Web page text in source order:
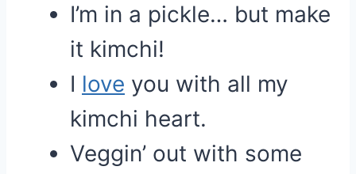
I’m in a pickle… but make
it kimchi!
I love you with all my
kimchi heart.
Veggin’ out with some